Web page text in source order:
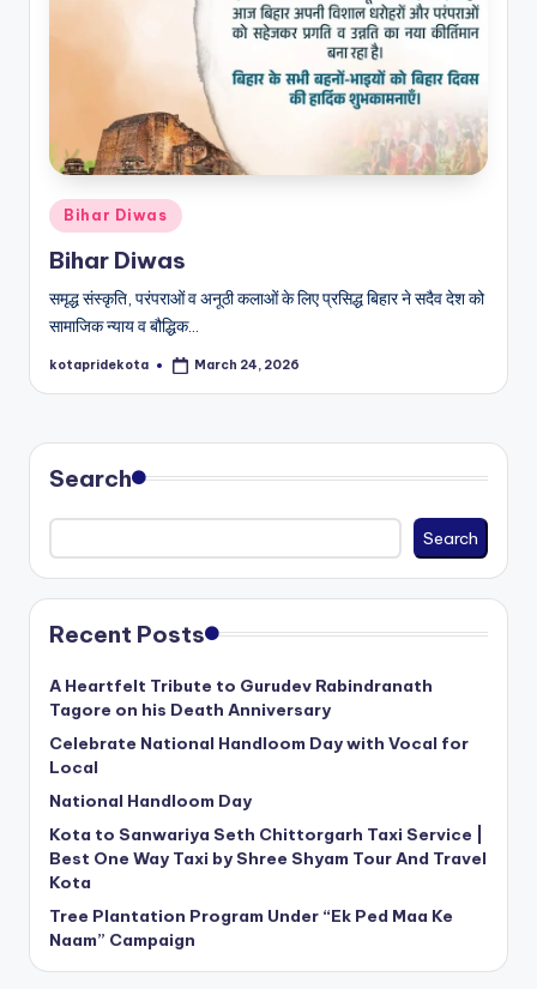
KPosted
in
Bihar Diwas
Bihar Diwas
समृद्ध संस्कृति, परंपराओं व अनूठी कलाओं के लिए प्रसिद्ध बिहार ने सदैव देश को
सामाजिक न्याय व बौद्धिक…
Posted
kotapridekota March 24, 2026
Search
Search
Recent Posts
A Heartfelt Tribute to Gurudev Rabindranath
Tagore on his Death Anniversary
Celebrate National Handloom Day with Vocal for
Local
National Handloom Day
Kota to Sanwariya Seth Chittorgarh Taxi Service |
Best One Way Taxi by Shree Shyam Tour And Travel
Kota
Tree Plantation Program Under “Ek Ped Maa Ke
Naam” Campaign